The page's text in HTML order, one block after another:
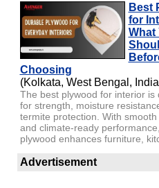
Best
for
What
Choosing
(Kolkata, West Bengal,
The best plywood for interior is
for strength, moisture
termite protection. With smooth
and climate-ready
plywood enhances furniture,
Advertisement